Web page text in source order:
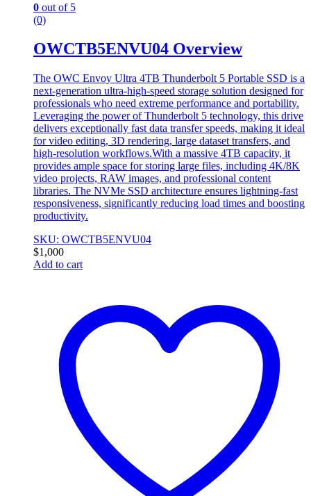
0 out of 5
(0)
OWCTB5ENVU04 Overview
The OWC Envoy Ultra 4TB Thunderbolt 5 Portable SSD is a
next-generation ultra-high-speed storage solution designed for
professionals who need extreme performance and portability.
Leveraging the power of Thunderbolt 5 technology, this drive
delivers exceptionally fast data transfer speeds, making it ideal
for video editing, 3D rendering, large dataset transfers, and
high-resolution workflows.With a massive 4TB capacity, it
provides ample space for storing large files, including 4K/8K
video projects, RAW images, and professional content
libraries. The NVMe SSD architecture ensures lightning-fast
responsiveness, significantly reducing load times and boosting
productivity.
SKU: OWCTB5ENVU04
$1,000
Add to cart